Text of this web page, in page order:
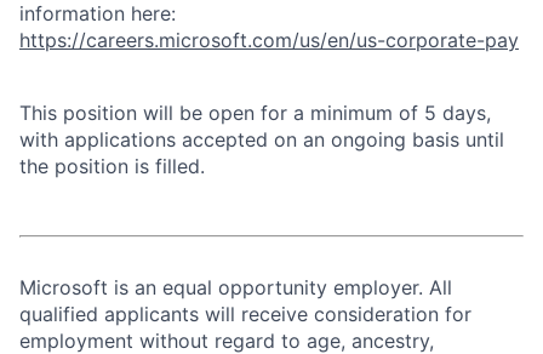
information here:
https://careers.microsoft.com/us/en/us-corporate-pay
This position will be open for a minimum of 5 days,
with applications accepted on an ongoing basis until
the position is filled.
Microsoft is an equal opportunity employer. All
qualified applicants will receive consideration for
employment without regard to age, ancestry,